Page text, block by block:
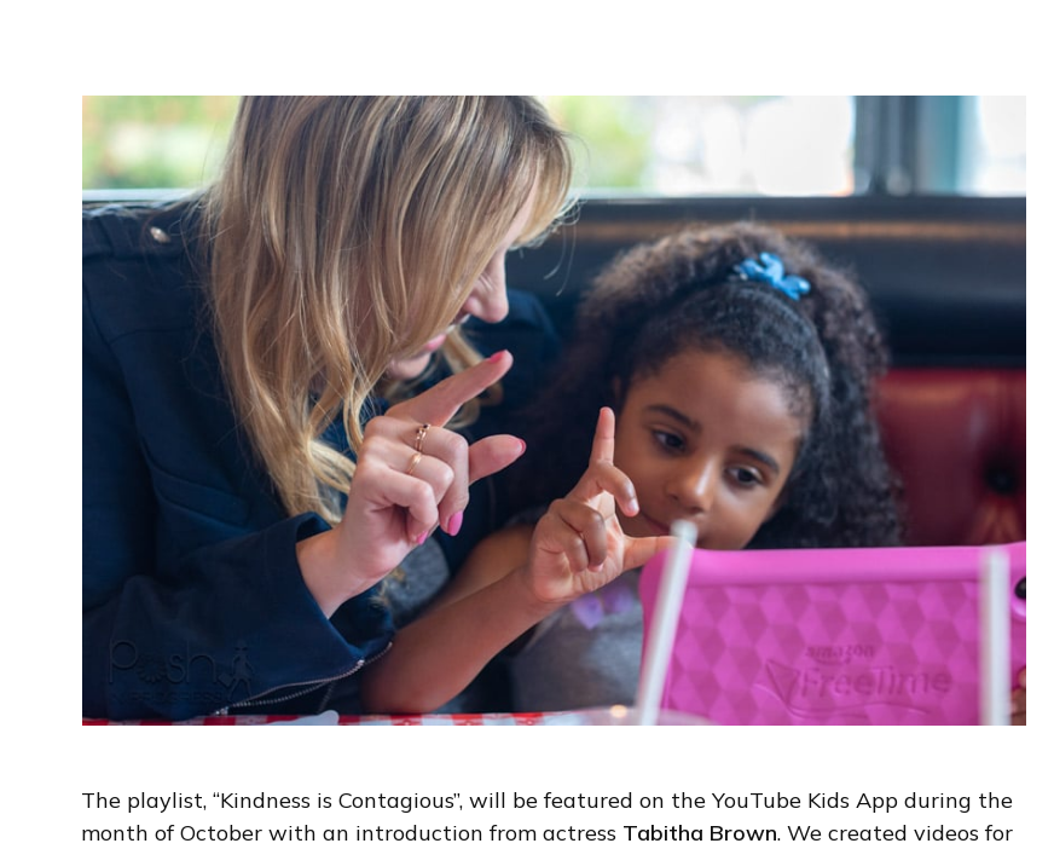
The playlist, “Kindness is Contagious”, will be featured on the YouTube Kids App during the
month of October with an introduction from actress Tabitha Brown. We created videos for